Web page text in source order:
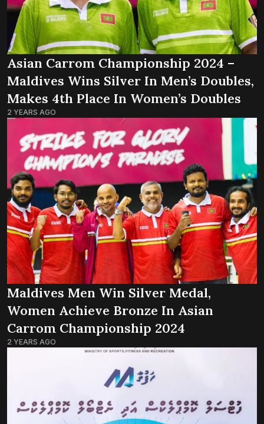
Asian Carrom Championship 2024 –
Maldives Wins Silver In Men’s Doubles,
Makes 4th Place In Women’s Doubles
2 YEARS AGO
Maldives Men Win Silver Medal,
Women Achieve Bronze In Asian
Carrom Championship 2024
2 YEARS AGO